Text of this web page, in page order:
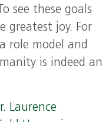
see these goals
greatest joy. For
role model and
is indeed an
Laurence